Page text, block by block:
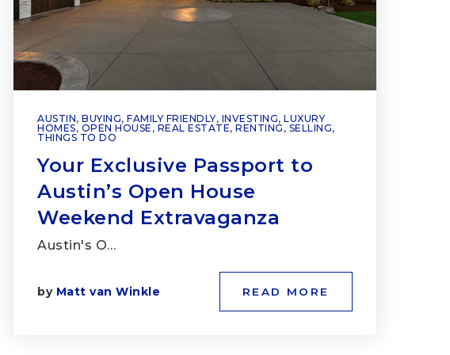
AUSTIN, BUYING, FAMILY FRIENDLY, INVESTING, LUXURY
HOMES, OPEN HOUSE , REAL ESTATE, RENTING , SELLING,
THINGS TO DO
Your Exclusive Passport to
Austin’s Open House
Weekend Extravaganza
Austin's O…
by Matt van Winkle READ MORE